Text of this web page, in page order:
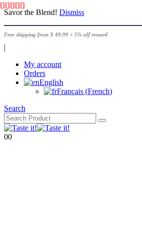
Savor the Blend! Dismiss
Free shipping from $ 49.99 + 5% off reward
|
My account
Orders
English
Français (French)
Search
00